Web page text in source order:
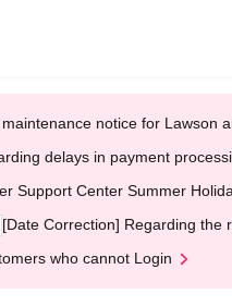
notice for Lawson
delays in payment
Support Center Summer
[Date Correction] Regarding the
who cannot Login